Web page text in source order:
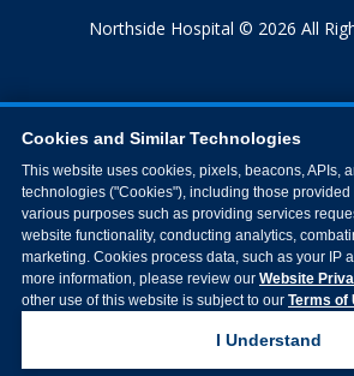
Northside Hospital © 2026 All
Cookies and Similar Technologies
This website uses cookies, pixels, beacons, APIs,
technologies ("Cookies"), including those provided
various purposes such as providing services
website functionality, conducting analytics,
marketing. Cookies process data, such as your IP
more information, please review our Website
other use of this website is subject to our Terms of
I Understand